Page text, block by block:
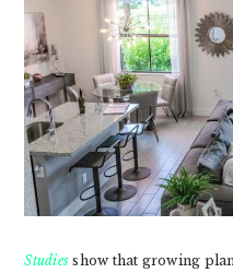
Studies show that growing